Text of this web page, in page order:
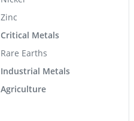
Zinc
Critical Metals
Rare Earths
Industrial Metals
Agriculture